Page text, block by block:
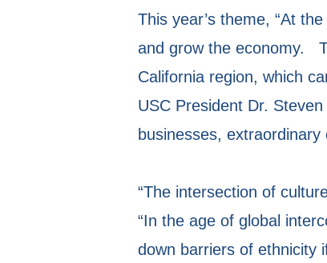
This year’s theme, “At
and grow the economy.
California region, which
USC President Dr.
businesses,
“The intersection of
“In the age of global
down barriers of ethnicity